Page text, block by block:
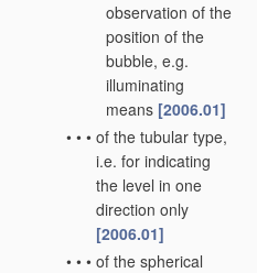
observation of the
position of the
bubble, e.g.
illuminating
means [2006.01]
• • • of the tubular type,
i.e. for indicating
the level in one
direction only
[2006.01]
• • • of the spherical